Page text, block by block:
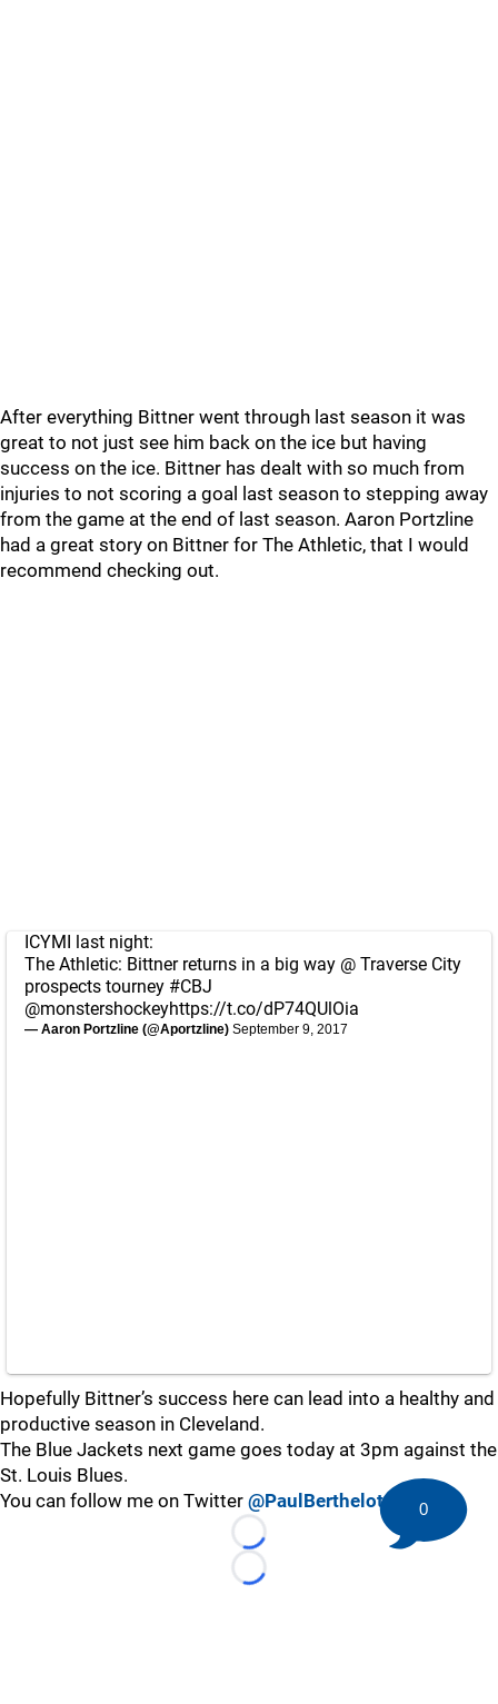
After everything Bittner went through last season it was
great to not just see him back on the ice but having
success on the ice. Bittner has dealt with so much from
injuries to not scoring a goal last season to stepping away
from the game at the end of last season. Aaron Portzline
had a great story on Bittner for The Athletic, that I would
recommend checking out.
ICYMI last night:
The Athletic: Bittner returns in a big way @ Traverse City
prospects tourney #CBJ
@monstershockeyhttps://t.co/dP74QUlOia
— Aaron Portzline (@Aportzline) September 9, 2017
Hopefully Bittner’s success here can lead into a healthy and
productive season in Cleveland.
The Blue Jackets next game goes today at 3pm against the
St. Louis Blues.
You can follow me on Twitter @PaulBerthelot
Loading...
Loading...
0